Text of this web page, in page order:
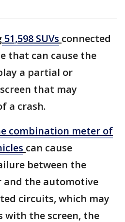
51,598 SUVs connected
that can cause the
a partial or
that may
a crash.
combination meter of
can cause
between the
the automotive
circuits, which may
with the screen, the